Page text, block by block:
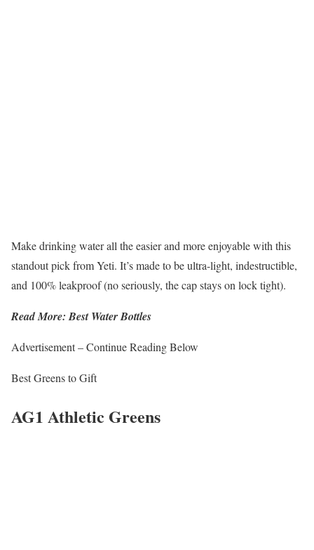
Make drinking water all the easier and more enjoyable with this
standout pick from Yeti. It’s made to be ultra-light, indestructible,
and 100% leakproof (no seriously, the cap stays on lock tight).
Read More: Best Water Bottles
Advertisement – Continue Reading Below
Best Greens to Gift
AG1 Athletic Greens